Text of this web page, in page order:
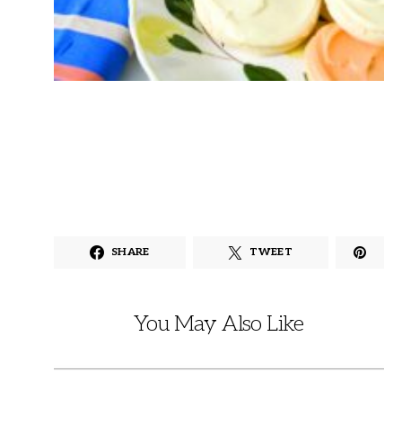
SHARE TWEET
You May Also Like